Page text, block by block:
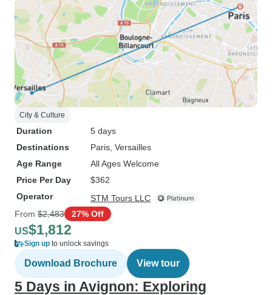
City & Culture
Duration
5 days
Destinations
Paris , Versailles
Age Range
All Ages Welcome
Price Per Day
$362
Operator
STM Tours LLC
From $2,483 27% Off
US$1,812
Sign up to unlock savings
Download Brochure View tour
5 Days in Avignon: Exploring